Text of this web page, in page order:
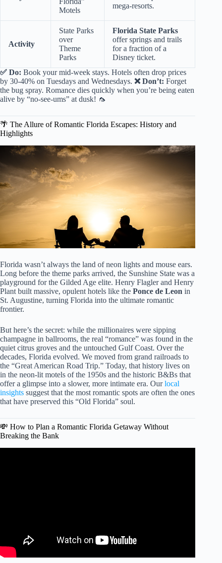
Motels
mega-resorts.
Activity
State Parks
over
Theme
Parks
Florida State Parks
offer springs and trails
for a fraction of a
Disney ticket.
✅ Do: Book your mid-week stays. Hotels often drop prices
by 30-40% on Tuesdays and Wednesdays. ❌ Don’t: Forget
the bug spray. Romance dies quickly when you’re being eaten
alive by “no-see-ums” at dusk! 🦟
🌴 The Allure of Romantic Florida Escapes: History and
Highlights
Florida wasn’t always the land of neon lights and mouse ears.
Long before the theme parks arrived, the Sunshine State was a
playground for the Gilded Age elite. Henry Flagler and Henry
Plant built massive, opulent hotels like the Ponce de Leon in
St. Augustine, turning Florida into the ultimate romantic
frontier.
But here’s the secret: while the millionaires were sipping
champagne in ballrooms, the real “romance” was found in the
quiet citrus groves and the untouched Gulf Coast. Over the
decades, Florida evolved. We moved from grand railroads to
the “Great American Road Trip.” Today, that history lives on
in the neon-lit motels of the 1950s and the historic B&Bs that
offer a glimpse into a slower, more intimate era. Ourlocal
insights suggest that the most romantic spots are often the ones
that have preserved this “Old Florida” soul.
💸 How to Plan a Romantic Florida Getaway Without
Breaking the Bank